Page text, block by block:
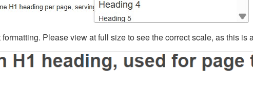
Please view at full size to see the correct scale, as this